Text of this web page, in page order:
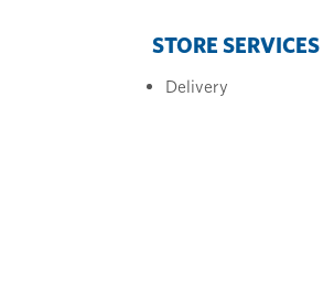
STORE SERVICES
Delivery